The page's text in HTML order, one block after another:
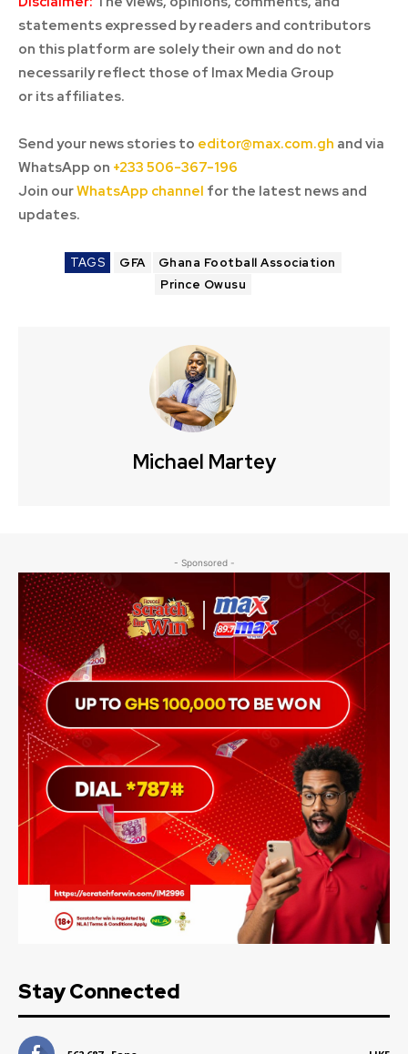
statements expressed by readers and contributors
on this platform are solely their own and do not
necessarily reflect those of Imax Media Group
or its affiliates.
Send your news stories to editor@max.com.gh and via
WhatsApp on +233 506-367-196
Join ourWhatsApp channel for the latest news and
updates.
TAGS GFA
Ghana Football Association
Prince Owusu
Michael Martey
- Sponsored -
Stay Connected